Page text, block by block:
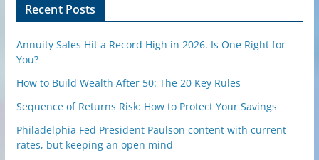
Recent Posts
Annuity Sales Hit a Record High in 2026. Is One Right for
You?
How to Build Wealth After 50: The 20 Key Rules
Sequence of Returns Risk: How to Protect Your Savings
Philadelphia Fed President Paulson content with current
rates, but keeping an open mind